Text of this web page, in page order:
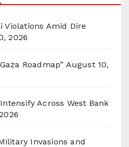
Violations Amid Dire
2026
Roadmap” August 10,
Across West Bank
Invasions and